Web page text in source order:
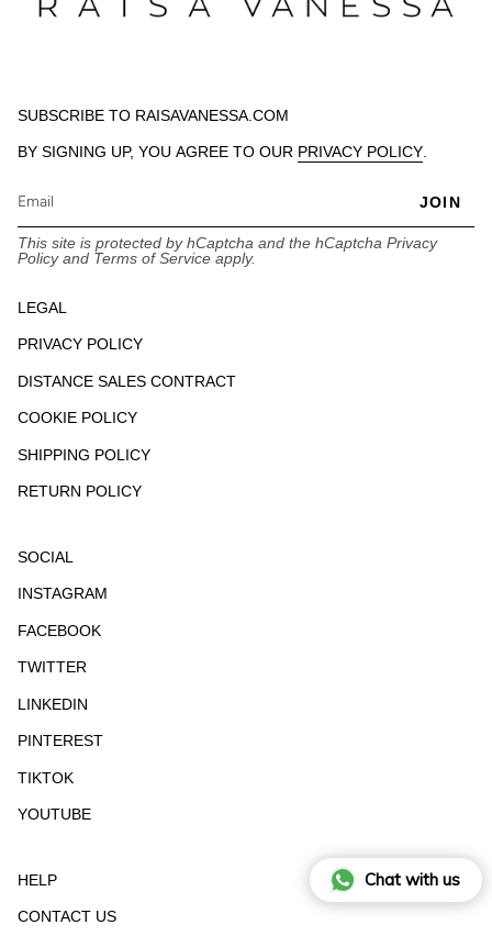
SUBSCRIBE TO RAISAVANESSA.COM
BY SIGNING UP, YOU AGREE TO OUR PRIVACY POLICY
JOIN
This site is protected by hCaptcha and the hCaptcha Privacy
Policyand Terms of Service apply.
LEGAL
PRIVACY POLICY
DISTANCE SALES CONTRACT
COOKIE POLICY
SHIPPING POLICY
RETURN POLICY
SOCIAL
INSTAGRAM
FACEBOOK
TWITTER
LINKEDIN
PINTEREST
TIKTOK
YOUTUBE
HELP
CONTACT US
Chat with us